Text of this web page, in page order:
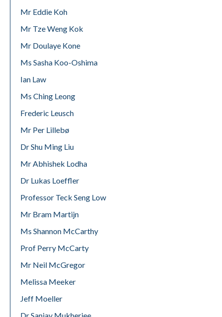
Mr Eddie Koh
Mr Tze Weng Kok
Mr Doulaye Kone
Ms Sasha Koo-Oshima
Ian Law
Ms Ching Leong
Frederic Leusch
Mr Per Lillebø
Dr Shu Ming Liu
Mr Abhishek Lodha
Dr Lukas Loeffler
Professor Teck Seng Low
Mr Bram Martijn
Ms Shannon McCarthy
Prof Perry McCarty
Mr Neil McGregor
Melissa Meeker
Jeff Moeller